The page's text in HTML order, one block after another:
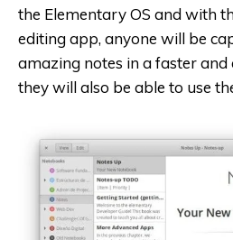
the Elementary OS and with
editing app, anyone will be
amazing notes in a faster
they will also be able to use